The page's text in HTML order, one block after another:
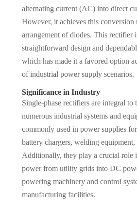
alternating current (AC) into direct
However, it achieves this conversion
arrangement of diodes. This rectifier
straightforward design and
which has made it a favored option
of industrial power supply scenarios.
Significance in Industry
Single-phase rectifiers are integral to
numerous industrial systems and
commonly used in power supplies
battery chargers, welding equipment,
Additionally, they play a crucial role
power from utility grids into DC
powering machinery and control
manufacturing facilities.